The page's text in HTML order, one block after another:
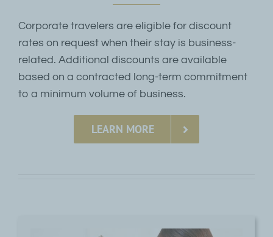
Corporate travelers are eligible for discount
rates on request when their stay is business-
related. Additional discounts are available
based on a contracted long-term commitment
to a minimum volume of business.
LEARN MORE